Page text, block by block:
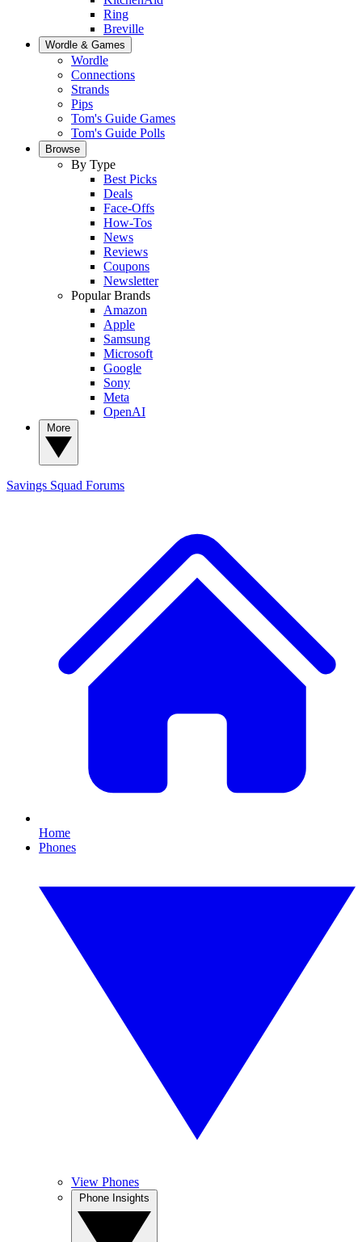
Ring
Breville
Wordle & Games
Wordle
Connections
Strands
Pips
Tom's Guide Games
Tom's Guide Polls
Browse
By Type
Best Picks
Deals
Face-Offs
How-Tos
News
Reviews
Coupons
Newsletter
Popular Brands
Amazon
Apple
Samsung
Microsoft
Google
Sony
Meta
OpenAI
Savings Squad Forums
Home
Phones
View Phones